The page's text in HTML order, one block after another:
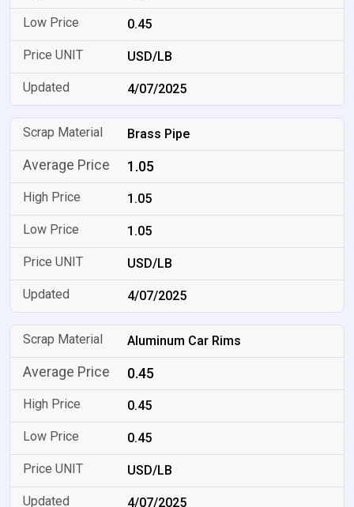
0.45
USD/LB
4/07/2025
Brass Pipe
1.05
1.05
1.05
USD/LB
4/07/2025
Aluminum Car Rims
0.45
0.45
0.45
USD/LB
4/07/2025